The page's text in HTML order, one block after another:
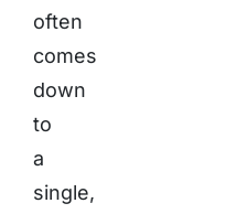
often
comes
down
to
a
single,